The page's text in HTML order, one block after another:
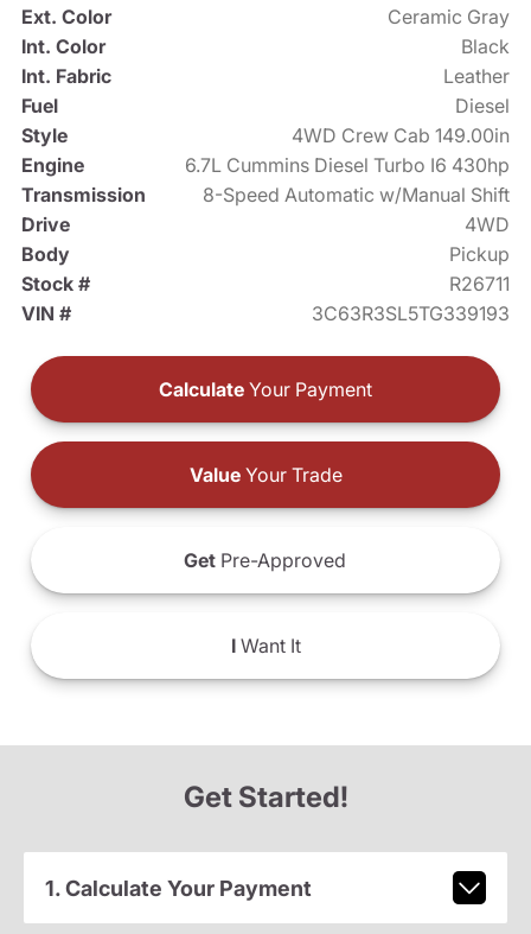
Ext. Color
Ceramic Gray
Int. Color
Black
Int. Fabric
Leather
Fuel
Diesel
Style
4WD Crew Cab 149.00in
Engine
6.7L Cummins Diesel Turbo I6 430hp
Transmission
8-Speed Automatic w/Manual Shift
Drive
4WD
Body
Pickup
Stock #
R26711
VIN #
3C63R3SL5TG339193
Calculate Your Payment
ValueYour Trade
Get Pre-Approved
IWant It
Get Started!
1. Calculate Your Payment